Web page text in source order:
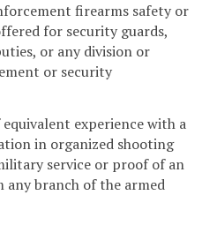
firearms safety or
for security guards,
or any division or
or security
experience with a
in organized shooting
service or proof of an
any branch of the armed